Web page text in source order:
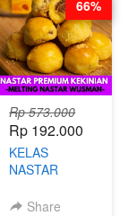
Rp 573.000
Rp 192.000
KELAS
NASTAR
KEKINIAN -
Share
66%